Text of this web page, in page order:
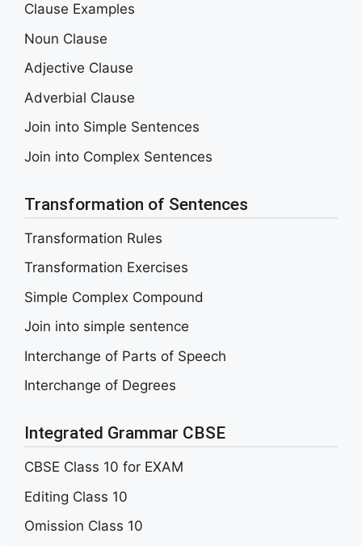
Clause Examples
Noun Clause
Adjective Clause
Adverbial Clause
Join into Simple Sentences
Join into Complex Sentences
Transformation of Sentences
Transformation Rules
Transformation Exercises
Simple Complex Compound
Join into simple sentence
Interchange of Parts of Speech
Interchange of Degrees
Integrated Grammar CBSE
CBSE Class 10 for EXAM
Editing Class 10
Omission Class 10